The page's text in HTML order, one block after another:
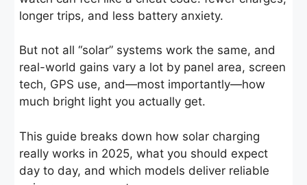
longer trips, and less battery anxiety.
But not all “solar” systems work the same, and
real-world gains vary a lot by panel area, screen
tech, GPS use, and—most importantly—how
much bright light you actually get.
This guide breaks down how solar charging
really works in 2025, what you should expect
day to day, and which models deliver reliable